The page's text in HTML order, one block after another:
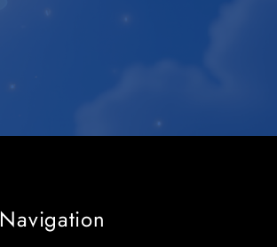
Navigation